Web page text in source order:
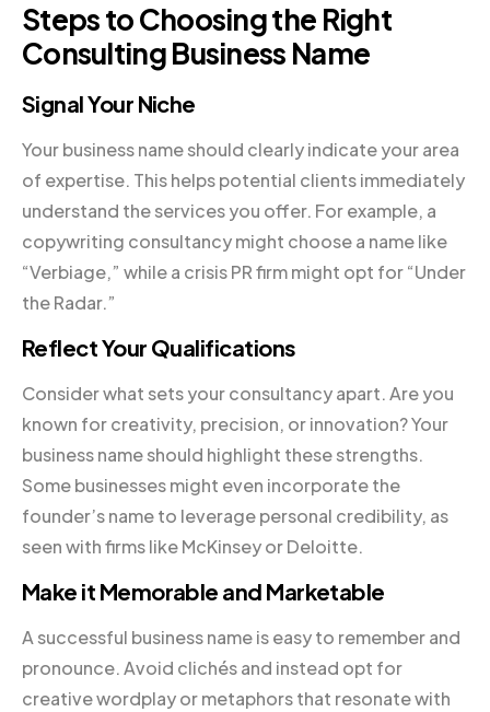
Steps to Choosing the Right
Consulting Business Name
Signal Your Niche
Your business name should clearly indicate your area
of expertise. This helps potential clients immediately
understand the services you offer. For example, a
copywriting consultancy might choose a name like
“Verbiage,” while a crisis PR firm might opt for “Under
the Radar.”
Reflect Your Qualifications
Consider what sets your consultancy apart. Are you
known for creativity, precision, or innovation? Your
business name should highlight these strengths.
Some businesses might even incorporate the
founder’s name to leverage personal credibility, as
seen with firms like McKinsey or Deloitte.
Make it Memorable and Marketable
A successful business name is easy to remember and
pronounce. Avoid clichés and instead opt for
creative wordplay or metaphors that resonate with